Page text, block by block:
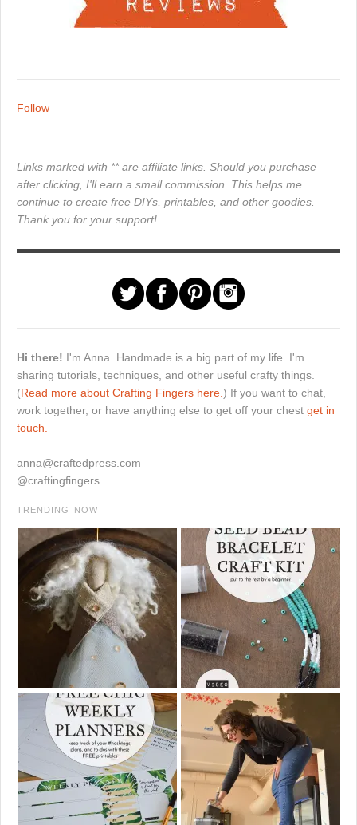
Follow
Links marked with ** are affiliate links. Should you purchase
after clicking, I'll earn a small commission. This helps me
continue to create free DIYs, printables, and other goodies.
Thank you for your support!
Hi there! I'm Anna. Handmade is a big part of my life. I'm
sharing tutorials, techniques, and other useful crafty things.
(Read more about Crafting Fingers here. ) If you want to chat,
work together, or have anything else to get off your chest get in
touch.
anna@craftedpress.com
@craftingfingers
TRENDING NOW